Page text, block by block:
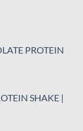
PROTEIN
SHAKE |